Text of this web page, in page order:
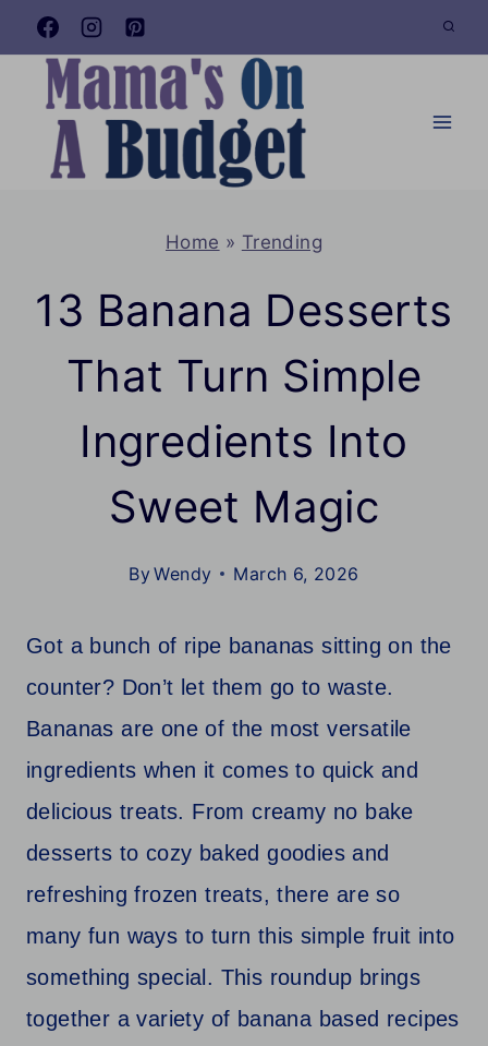
Skip
to
content
Home » Trending
13 Banana Desserts
That Turn Simple
Ingredients Into
Sweet Magic
ByWendy March 6, 2026
Got a bunch of ripe bananas sitting on the
counter? Don’t let them go to waste.
Bananas are one of the most versatile
ingredients when it comes to quick and
delicious treats. From creamy no bake
desserts to cozy baked goodies and
refreshing frozen treats, there are so
many fun ways to turn this simple fruit into
something special. This roundup brings
together a variety of banana based recipes